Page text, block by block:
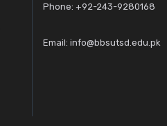
Phone: +92-243-9280168
Email: info@bbsutsd.edu.pk